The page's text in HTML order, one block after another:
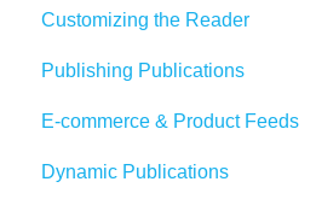
Managing your publications
Editing pages
Updating the Publication URL
SEO
Using the hotspot editor
Hotspots explained
Hotspot automation
Customizing the Reader
Reader settings
Branding
Banners
Publishing Publications
Sharing
Embedding
E-commerce & Product Feeds
Importing Product Feeds
Dynamic Publications